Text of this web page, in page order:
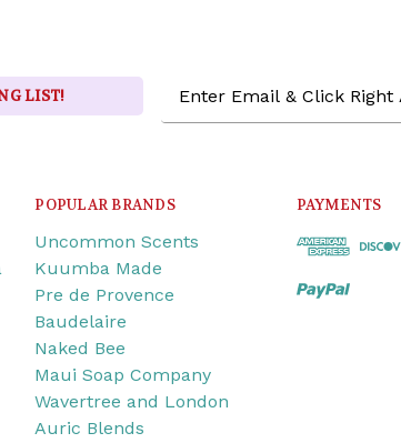
LIST!
Address
POPULAR BRANDS
Uncommon Scents
Kuumba Made
Pre de Provence
Baudelaire
Naked Bee
Maui Soap Company
Wavertree and London
Auric Blends
PAYMENTS